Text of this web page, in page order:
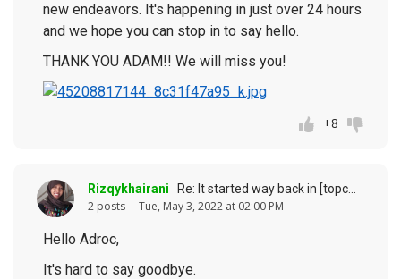
new endeavors. It's happening in just over 24 hours
and we hope you can stop in to say hello.
THANK YOU ADAM!! We will miss you!
+8
Rizqykhairani
2 posts Tue, May 3, 2022 at 02:00 PM
Hello Adroc,
It's hard to say goodbye.